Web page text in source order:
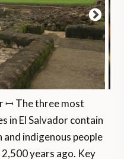
ꟷ The three most
in El Salvador contain
indigenous people
years ago. Key